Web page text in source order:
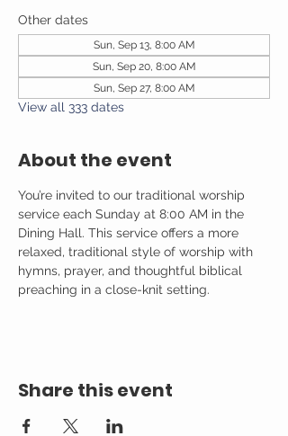
Other dates
Sun, Sep 13, 8:00 AM
Sun, Sep 20, 8:00 AM
Sun, Sep 27, 8:00 AM
View all 333 dates
About the event
You’re invited to our traditional worship
service each Sunday at 8:00 AM in the
Dining Hall. This service offers a more
relaxed, traditional style of worship with
hymns, prayer, and thoughtful biblical
preaching in a close-knit setting.
Share this event